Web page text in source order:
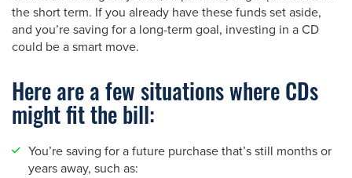
the short term. If you already have these funds set aside,
and you’re saving for a long-term goal, investing in a CD
could be a smart move.
Here are a few situations where CDs
might fit the bill:
You’re saving for a future purchase that’s still months or
years away, such as: